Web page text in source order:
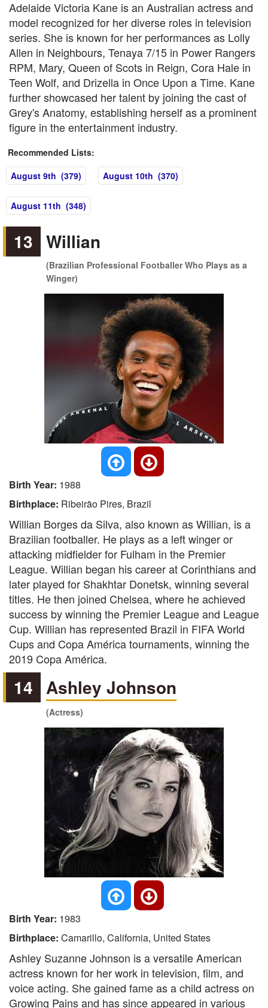
Adelaide Victoria Kane is an Australian actress and
model recognized for her diverse roles in television
series. She is known for her performances as Lolly
Allen in Neighbours, Tenaya 7/15 in Power Rangers
RPM, Mary, Queen of Scots in Reign, Cora Hale in
Teen Wolf, and Drizella in Once Upon a Time. Kane
further showcased her talent by joining the cast of
Grey's Anatomy, establishing herself as a prominent
figure in the entertainment industry.
Recommended Lists:
August 9th (379)
August 10th (370)
August 11th (348)
13 Willian
(Brazilian Professional Footballer Who Plays as a
Winger)
Birth Year: 1988
Birthplace: Ribeirão Pires, Brazil
Willian Borges da Silva, also known as Willian, is a
Brazilian footballer. He plays as a left winger or
attacking midfielder for Fulham in the Premier
League. Willian began his career at Corinthians and
later played for Shakhtar Donetsk, winning several
titles. He then joined Chelsea, where he achieved
success by winning the Premier League and League
Cup. Willian has represented Brazil in FIFA World
Cups and Copa América tournaments, winning the
2019 Copa América.
14 Ashley Johnson
(Actress)
Birth Year: 1983
Birthplace: Camarillo, California, United States
Ashley Suzanne Johnson is a versatile American
actress known for her work in television, film, and
voice acting. She gained fame as a child actress on
Growing Pains and has since appeared in various